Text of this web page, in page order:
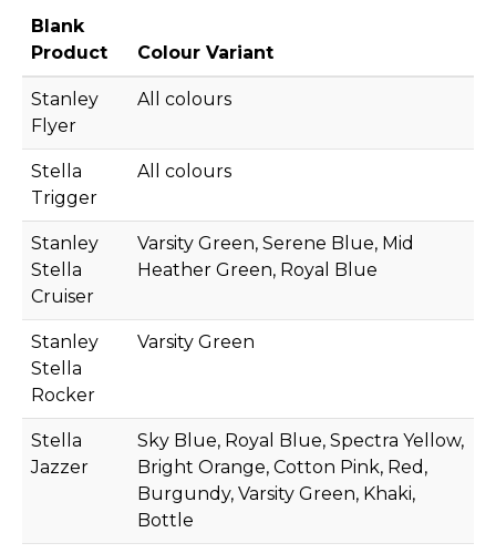
Blank
Product
Colour Variant
Stanley
Flyer
All colours
Stella
Trigger
All colours
Stanley
Stella
Cruiser
Varsity Green, Serene Blue, Mid
Heather Green, Royal Blue
Stanley
Stella
Rocker
Varsity Green
Stella
Jazzer
Sky Blue, Royal Blue, Spectra Yellow,
Bright Orange, Cotton Pink, Red,
Burgundy, Varsity Green, Khaki,
Bottle